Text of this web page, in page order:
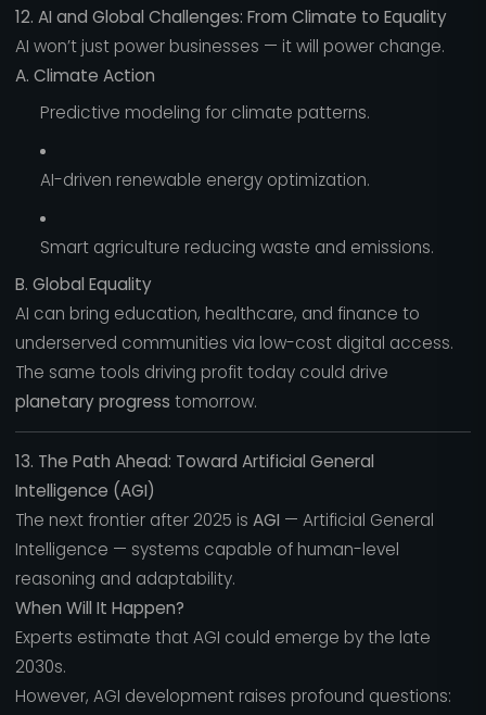
12. AI and Global Challenges: From Climate to Equality
AI won’t just power businesses — it will power change.
A. Climate Action
Predictive modeling for climate patterns.
AI-driven renewable energy optimization.
Smart agriculture reducing waste and emissions.
B. Global Equality
AI can bring education, healthcare, and finance to
underserved communities via low-cost digital access.
The same tools driving profit today could drive
planetary progress tomorrow.
13. The Path Ahead: Toward Artificial General
Intelligence (AGI)
The next frontier after 2025 is AGI — Artificial General
Intelligence — systems capable of human-level
reasoning and adaptability.
When Will It Happen?
Experts estimate that AGI could emerge by the late
2030s.
However, AGI development raises profound questions: